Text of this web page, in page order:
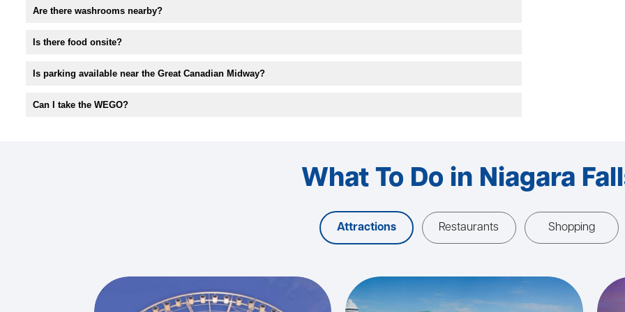
Are there washrooms nearby?
Is there food onsite?
Is parking available near the Great Canadian Midway?
Can I take the WEGO?
What To Do in Niagara
Attractions Restaurants Shopping